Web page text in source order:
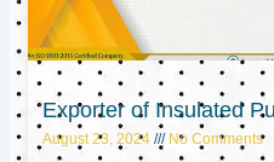
Exporter of Insulated
August 23, 2024 No Comments